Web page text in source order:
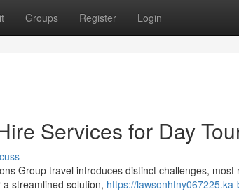
Groups Register Login
Services for Day
Group travel introduces distinct challenges,
streamlined solution, https://